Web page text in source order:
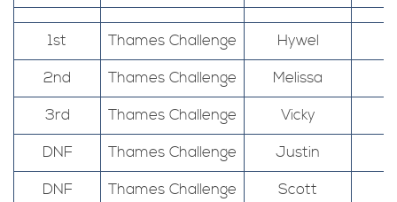
1st Thames Challenge
Hywel
2nd
Thames Challenge
Melissa
3rd
Thames Challenge
Vicky
DNF
Thames Challenge
Justin
DNF
Thames Challenge
Scott